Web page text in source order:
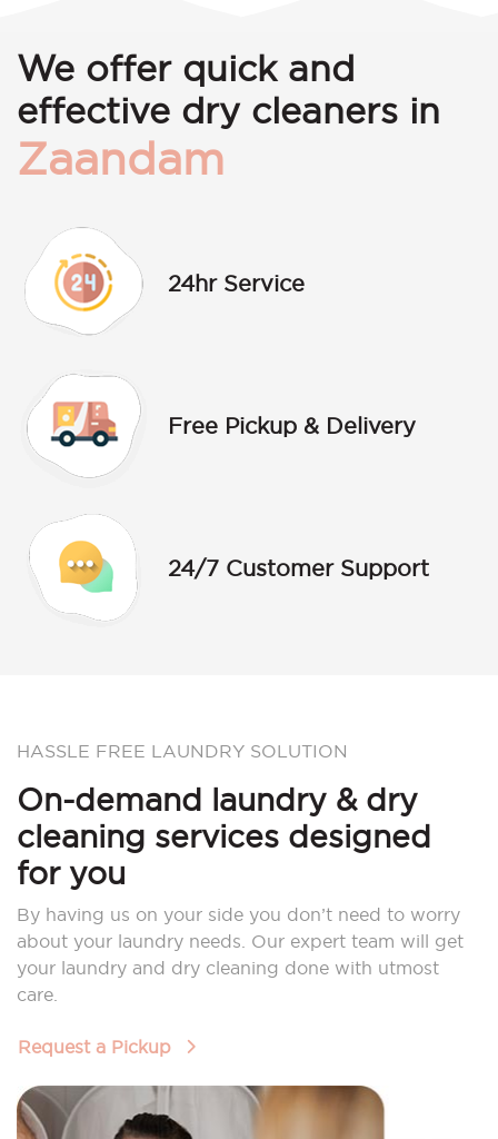
We offer quick and
effective dry cleaners in
Zaandam
24hr Service
Free Pickup & Delivery
24/7 Customer Support
HASSLE FREE LAUNDRY SOLUTION
On-demand laundry & dry
cleaning services designed
for you
By having us on your side you don’t need to worry
about your laundry needs. Our expert team will get
your laundry and dry cleaning done with utmost
care.
Request a Pickup